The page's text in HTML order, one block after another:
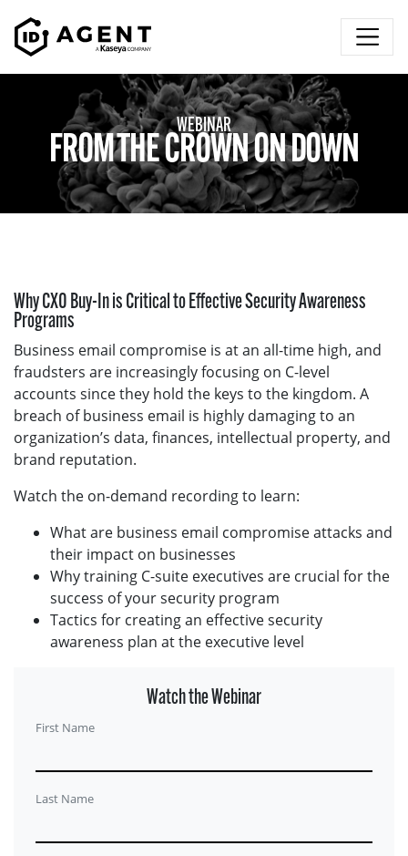
WEBINAR
FROM THE CROWN ON DOWN
Why CXO Buy-In is Critical to Effective Security Awareness
Programs
Business email compromise is at an all-time high, and
fraudsters are increasingly focusing on C-level
accounts since they hold the keys to the kingdom. A
breach of business email is highly damaging to an
organization’s data, finances, intellectual property, and
brand reputation.
Watch the on-demand recording to learn:
What are business email compromise attacks and
their impact on businesses
Why training C-suite executives are crucial for the
success of your security program
Tactics for creating an effective security
awareness plan at the executive level
Watch the Webinar
First Name
Last Name